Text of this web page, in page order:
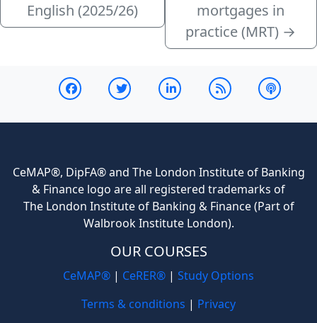
English (2025/26)
mortgages in
practice (MRT) →
CeMAP®, DipFA® and The London Institute of Banking
& Finance logo are all registered trademarks of
The London Institute of Banking & Finance (Part of
Walbrook Institute London).
OUR COURSES
CeMAP® | CeRER® | Study Options
Terms & conditions | Privacy